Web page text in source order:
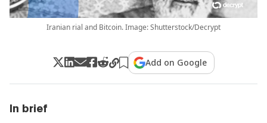
Iranian rial and Bitcoin. Image: Shutterstock/Decrypt
Add on Google
In brief